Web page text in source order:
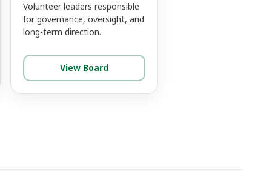
Volunteer leaders responsible
for governance, oversight, and
long-term direction.
View Board